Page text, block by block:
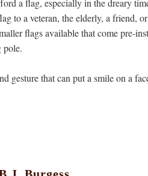
a flag, especially in the dreary
to a veteran, the elderly, a friend,
flags available that come pre-
pole.
gesture that can put a smile on a